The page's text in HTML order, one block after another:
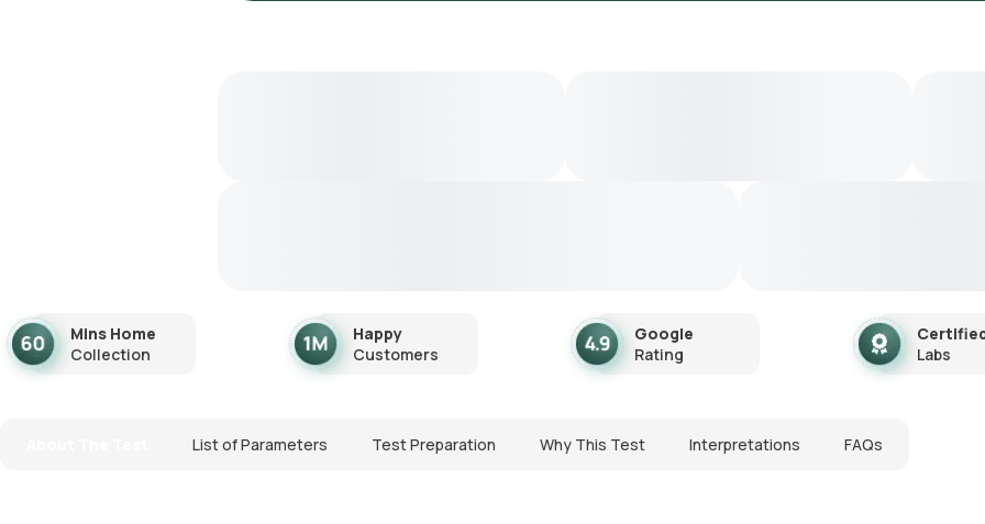
Mins Home
Collection
Happy
Customers
Google
Rating
Labs
List of Parameters Test Preparation Why This Test Interpretations FAQs